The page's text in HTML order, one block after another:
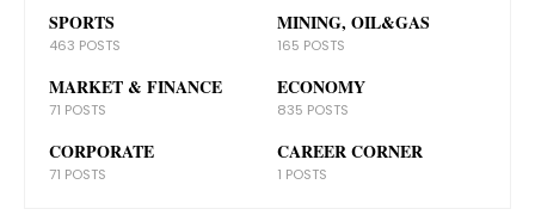
SPORTS
463 POSTS
MINING, OIL&GAS
165 POSTS
MARKET & FINANCE
71 POSTS
ECONOMY
835 POSTS
CORPORATE
71 POSTS
CAREER CORNER
1 POSTS